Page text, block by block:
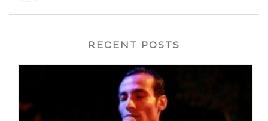
RECENT POSTS